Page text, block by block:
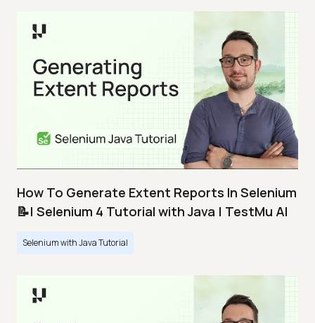
How To Generate Extent Reports In Selenium
📝| Selenium 4 Tutorial with Java | TestMu AI
Selenium with Java Tutorial